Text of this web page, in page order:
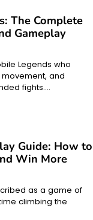
The Complete
Gameplay
Legends who
and
fights.…
Guide: How to
Win More
as a game of
climbing the